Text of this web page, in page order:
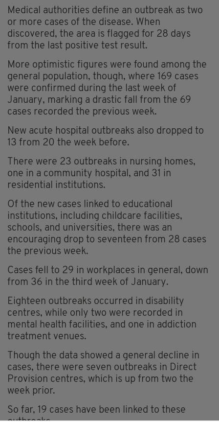
Medical authorities define an outbreak as two
or more cases of the disease. When
discovered, the area is flagged for 28 days
from the last positive test result.
More optimistic figures were found among the
general population, though, where 169 cases
were confirmed during the last week of
January, marking a drastic fall from the 69
cases recorded the previous week.
New acute hospital outbreaks also dropped to
13 from 20 the week before.
There were 23 outbreaks in nursing homes,
one in a community hospital, and 31 in
residential institutions.
Of the new cases linked to educational
institutions, including childcare facilities,
schools, and universities, there was an
encouraging drop to seventeen from 28 cases
the previous week.
Cases fell to 29 in workplaces in general, down
from 36 in the third week of January.
Eighteen outbreaks occurred in disability
centres, while only two were recorded in
mental health facilities, and one in addiction
treatment venues.
Though the data showed a general decline in
cases, there were seven outbreaks in Direct
Provision centres, which is up from two the
week prior.
So far, 19 cases have been linked to these